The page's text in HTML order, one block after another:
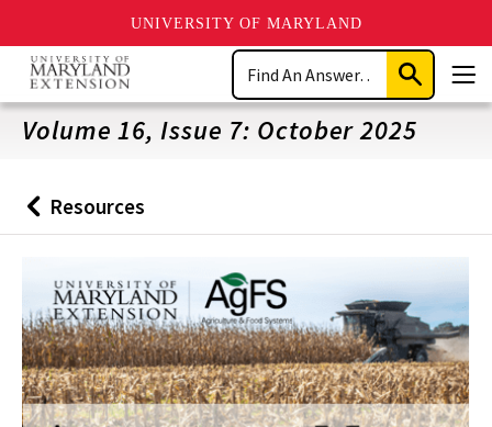
UNIVERSITY OF MARYLAND
Skip
main
content
Search
Submit
Search
Volume 16, Issue 7: October 2025
Back
to
Resources